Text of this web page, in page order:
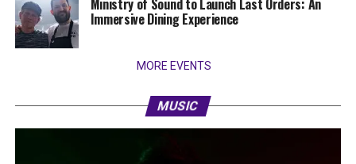
Ministry of Sound to Launch Last Orders: An
Immersive Dining Experience
MORE EVENTS
MUSIC